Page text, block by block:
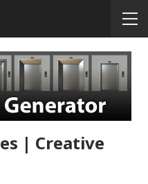
| Creative